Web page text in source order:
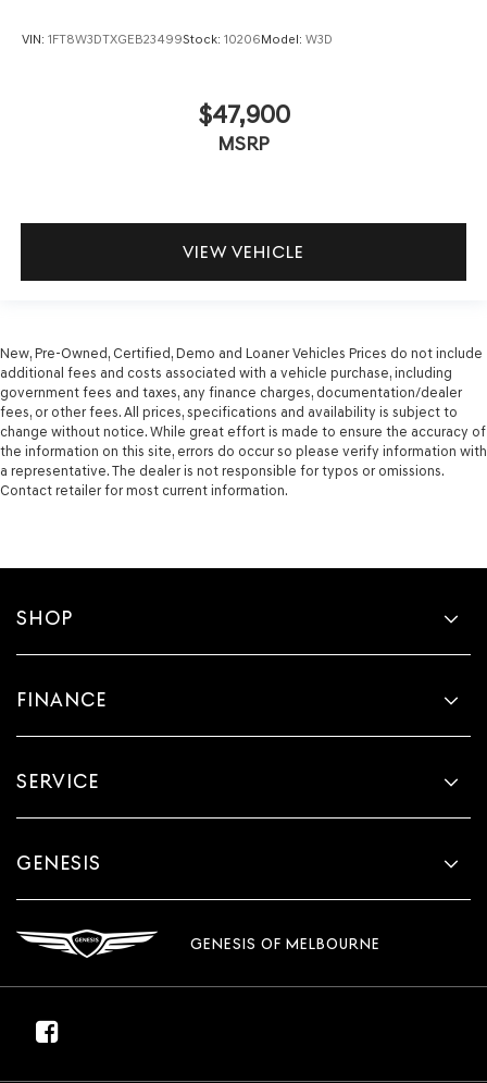
VIN: 1FT8W3DTXGEB23499Stock: 10206Model: W3D
$47,900
MSRP
VIEW VEHICLE
New, Pre-Owned, Certified, Demo and Loaner Vehicles Prices do not include
additional fees and costs associated with a vehicle purchase, including
government fees and taxes, any finance charges, documentation/dealer
fees, or other fees. All prices, specifications and availability is subject to
change without notice. While great effort is made to ensure the accuracy of
the information on this site, errors do occur so please verify information with
a representative. The dealer is not responsible for typos or omissions.
Contact retailer for most current information.
SHOP
FINANCE
SERVICE
GENESIS
GENESIS OF MELBOURNE